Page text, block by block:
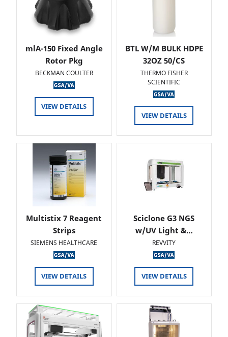
mlA-150 Fixed Angle
Rotor Pkg
BECKMAN COULTER
VIEW DETAILS
BTL W/M BULK HDPE
32OZ 50/CS
THERMO FISHER
SCIENTIFIC
VIEW DETAILS
Multistix 7 Reagent
Strips
SIEMENS HEALTHCARE
VIEW DETAILS
Sciclone G3 NGS
w/UV Light &…
REVVITY
VIEW DETAILS